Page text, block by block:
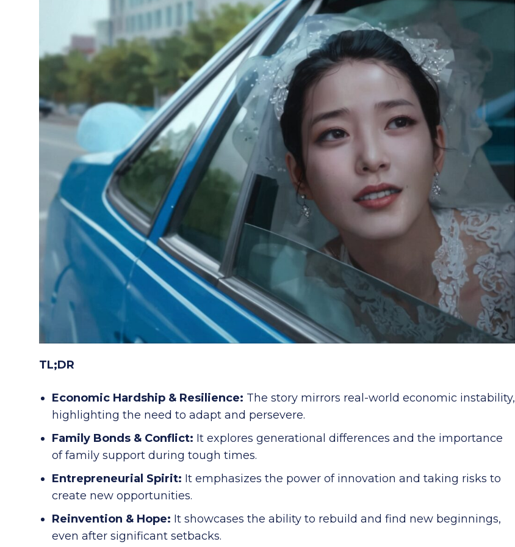
TL;DR
Economic Hardship & Resilience: The story mirrors real-world economic instability,
highlighting the need to adapt and persevere.
Family Bonds & Conflict: It explores generational differences and the importance
of family support during tough times.
Entrepreneurial Spirit: It emphasizes the power of innovation and taking risks to
create new opportunities.
Reinvention & Hope: It showcases the ability to rebuild and find new beginnings,
even after significant setbacks.